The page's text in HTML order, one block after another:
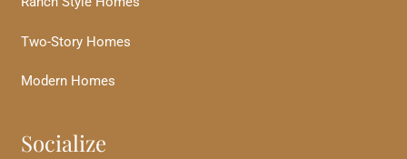
Two-Story Homes
Modern Homes
Socialize